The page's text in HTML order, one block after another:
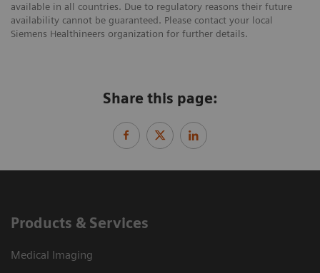
available in all countries. Due to regulatory reasons their future
availability cannot be guaranteed. Please contact your local
Siemens Healthineers organization for further details.
Share this page:
Products & Services
Medical Imaging